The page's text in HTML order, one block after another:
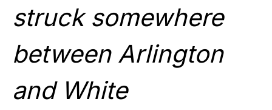
struck somewhere
between Arlington
and White